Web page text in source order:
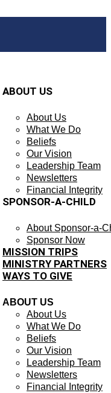
ABOUT US
About Us
What We Do
Beliefs
Our Vision
Leadership Team
Newsletters
Financial Integrity
SPONSOR-A-CHILD
About Sponsor-a-
Sponsor Now
MISSION TRIPS
MINISTRY PARTNERS
WAYS TO GIVE
ABOUT US
About Us
What We Do
Beliefs
Our Vision
Leadership Team
Newsletters
Financial Integrity